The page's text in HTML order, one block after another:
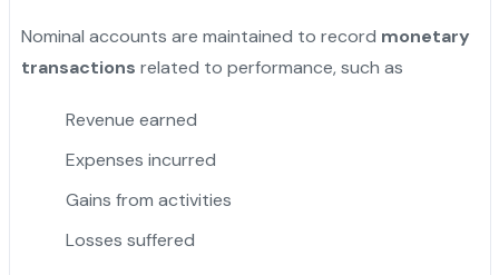
Nominal accounts are maintained to record monetary
transactions related to performance, such as
Revenue earned
Expenses incurred
Gains from activities
Losses suffered